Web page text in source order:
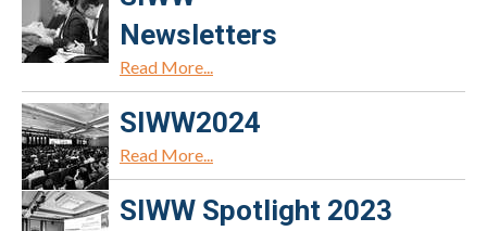
Newsletters
Read More...
SIWW2024
Read More...
SIWW Spotlight 2023